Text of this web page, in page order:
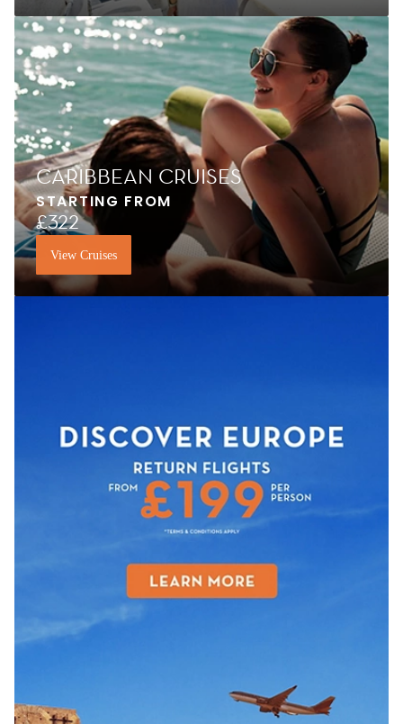
CARIBBEAN CRUISES
STARTING FROM
£322
View Cruises